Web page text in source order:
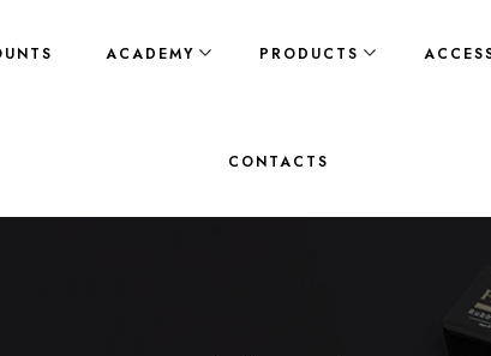
ACADEMY PRODUCTS
CONTACTS